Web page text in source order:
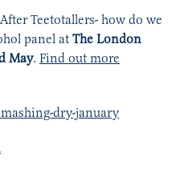
Teetotallers- how do we
panel at The London
May. Find out more
dry-january